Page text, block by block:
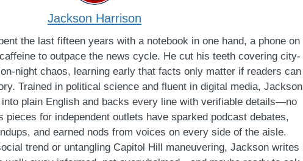
Jackson Harrison
the last fifteen years with a notebook in one hand, a phone on
to outpace the news cycle. He cut his teeth covering city-
night chaos, learning early that facts only matter if readers can
Trained in political science and fluent in digital media, Jackson
plain English and backs every line with verifiable details—no
pieces for independent outlets have sparked podcast debates,
and earned nods from voices on every side of the aisle.
trend or untangling Capitol Hill maneuvering, Jackson writes